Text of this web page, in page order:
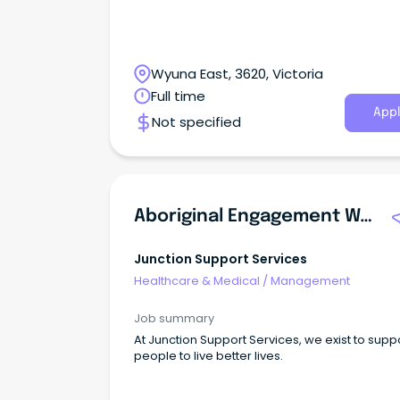
Wyuna East, 3620, Victoria
Full time
Not specified
Aboriginal Engagement Worker - Victims Assistance Program
Junction Support Services
Healthcare & Medical /Management
Job summary
At Junction Support Services, we exist to
people to live better lives.